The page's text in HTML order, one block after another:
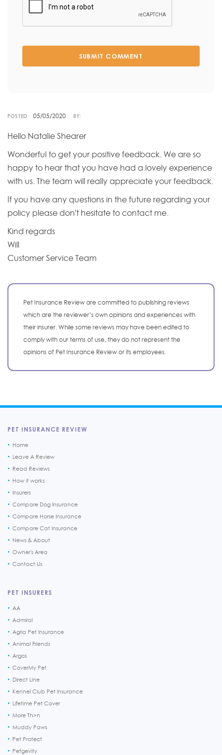
SUBMIT COMMENT
POSTED: 05/05/2020 BY:
Hello Natalie Shearer
Wonderful to get your positive feedback. We are so
happy to hear that you have had a lovely experience
with us. The team will really appreciate your feedback.
If you have any questions in the future regarding your
policy please don't hesitate to contact me.
Kind regards
Will
Customer Service Team
Pet Insurance Review are committed to publishing reviews
which are the reviewer’s own opinions and experiences with
their insurer. While some reviews may have been edited to
comply with our terms of use, they do not represent the
opinions of Pet Insurance Review or its employees.
PET INSURANCE REVIEW
Home
Leave A Review
Read Reviews
How it works
Insurers
Compare Dog Insurance
Compare Horse Insurance
Compare Cat Insurance
News & About
Owner's Area
Contact Us
PET INSURERS
AA
Admiral
Agria Pet Insurance
Animal Friends
Argos
CoverMy Pet
Direct Line
Kennel Club Pet Insurance
Lifetime Pet Cover
More Th>n
Muddy Paws
Pet Protect
Petgevity